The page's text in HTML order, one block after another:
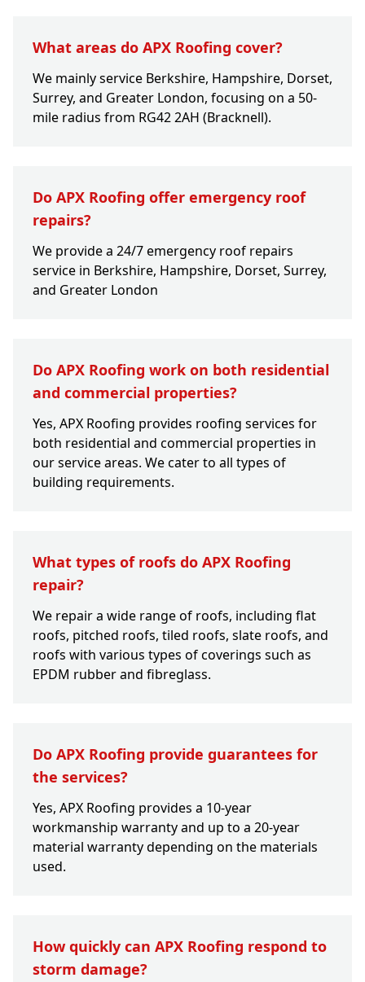
What areas do APX Roofing cover?
We mainly service Berkshire, Hampshire, Dorset,
Surrey, and Greater London, focusing on a 50-
mile radius from RG42 2AH (Bracknell).
Do APX Roofing offer emergency roof
repairs?
We provide a 24/7 emergency roof repairs
service in Berkshire, Hampshire, Dorset, Surrey,
and Greater London
Do APX Roofing work on both residential
and commercial properties?
Yes, APX Roofing provides roofing services for
both residential and commercial properties in
our service areas. We cater to all types of
building requirements.
What types of roofs do APX Roofing
repair?
We repair a wide range of roofs, including flat
roofs, pitched roofs, tiled roofs, slate roofs, and
roofs with various types of coverings such as
EPDM rubber and fibreglass.
Do APX Roofing provide guarantees for
the services?
Yes, APX Roofing provides a 10-year
workmanship warranty and up to a 20-year
material warranty depending on the materials
used.
How quickly can APX Roofing respond to
storm damage?